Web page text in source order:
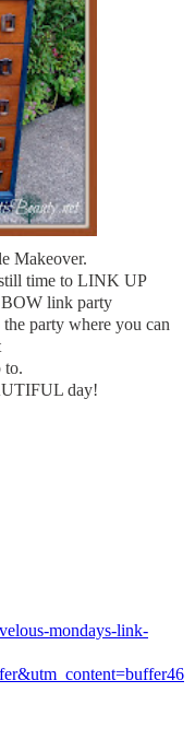
Makeover.
time to LINK UP
link party
party where you can
to.
day!
mondays-link-